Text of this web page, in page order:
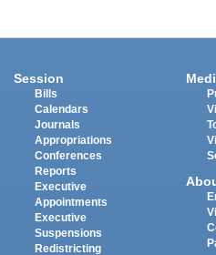
Session
Bills
Calendars
Journals
Appropriations
Conferences
Reports
Executive
Appointments
Executive
Suspensions
Redistricting